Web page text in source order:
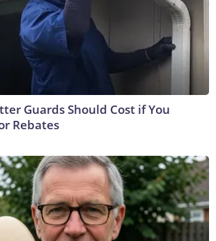
Guards Should Cost if You
Rebates